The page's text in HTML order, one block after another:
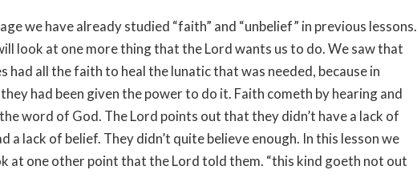
we have already studied “faith” and “unbelief” in previous lessons.
look at one more thing that the Lord wants us to do. We saw that
had all the faith to heal the lunatic that was needed, because in
had been given the power to do it. Faith cometh by hearing and
word of God. The Lord points out that they didn’t have a lack of
a lack of belief. They didn’t quite believe enough. In this lesson we
at one other point that the Lord told them. “this kind goeth not out